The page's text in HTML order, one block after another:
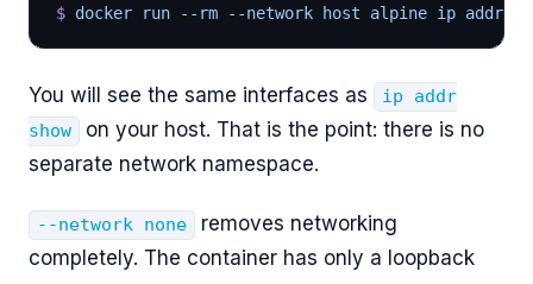
$ docker run --rm --network host alpine ip addr
You will see the same interfaces as
ip addr
show
on your host. That is the point: there is no
separate network namespace.
--network none
removes networking
completely. The container has only a loopback